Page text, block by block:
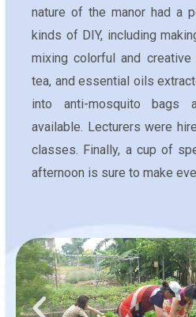
nature of the manor had a
kinds of DIY, including
mixing colorful and
tea, and essential oils
into anti-mosquito bags
available. Lecturers were
classes. Finally, a cup of
afternoon is sure to make